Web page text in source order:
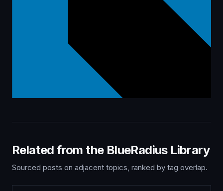
Related from the BlueRadius Library
Sourced posts on adjacent topics, ranked by tag overlap.